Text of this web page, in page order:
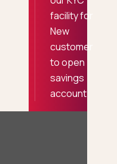
facility for
New
customer
to open
savings
account